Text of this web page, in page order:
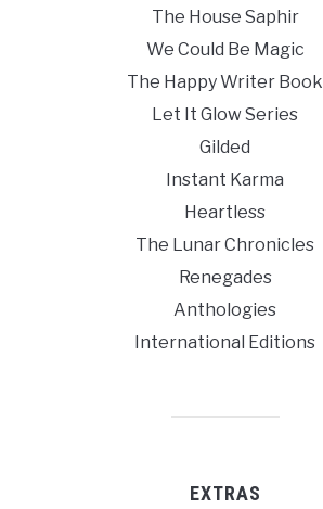
The House Saphir
We Could Be Magic
The Happy Writer Book
Let It Glow Series
Gilded
Instant Karma
Heartless
The Lunar Chronicles
Renegades
Anthologies
International Editions
EXTRAS